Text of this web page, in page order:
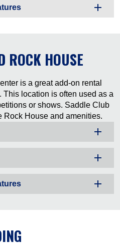
ROCK HOUSE
is a great add-on rental
This location is often used as a
or shows. Saddle Club
Rock House and amenities.